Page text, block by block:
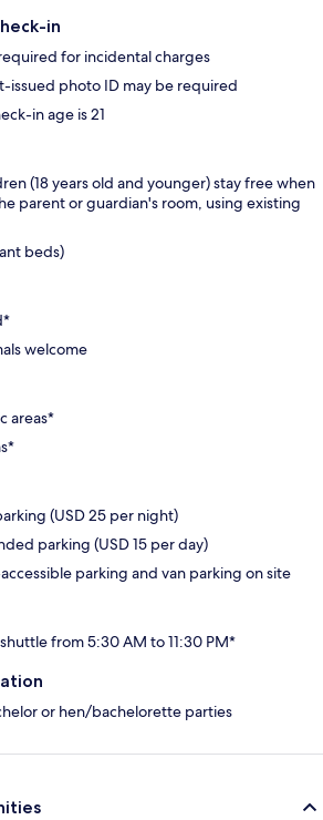
in
for incidental charges
issued photo ID may be required
in age is 21
(18 years old and younger) stay free when
parent or guardian's room, using existing
beds)
welcome
areas*
(USD 25 per night)
parking (USD 15 per day)
parking and van parking on site
from 5:30 AM to 11:30 PM*
or hen/bachelorette parties